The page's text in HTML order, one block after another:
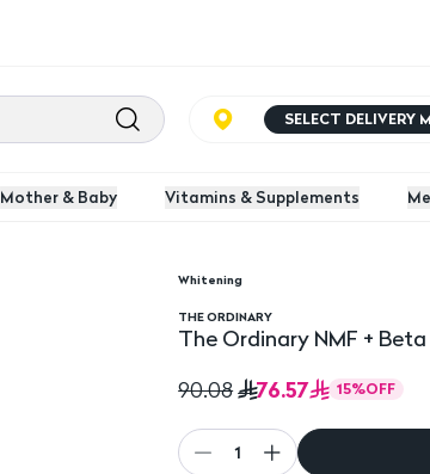
SELECT DELIVERY
Mother & Baby Vitamins & Supplements
Whitening
THE ORDINARY
The Ordinary NMF +
90.08
76.57 15%OFF
1